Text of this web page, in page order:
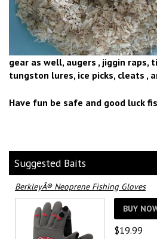
gear as well, augers , jiggin raps,
tungston lures, ice picks, cleats ,
Have fun be safe and good luck
Suggested Baits
BerkleyÂ® Neoprene Fishing Gloves
BUY
$19.99